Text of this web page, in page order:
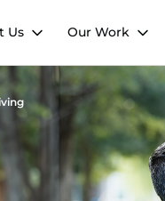
Us Our Work